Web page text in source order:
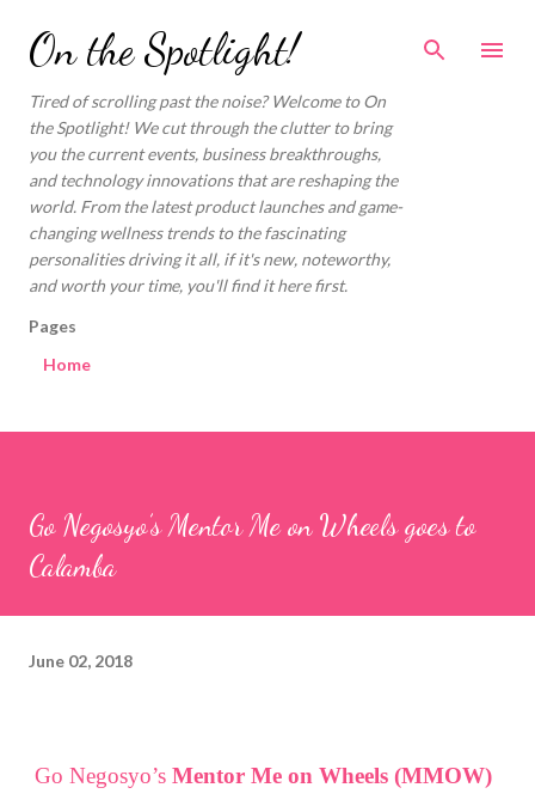
Skip to main content
On the Spotlight!
Tired of scrolling past the noise? Welcome to On
the Spotlight! We cut through the clutter to bring
you the current events, business breakthroughs,
and technology innovations that are reshaping the
world. From the latest product launches and game-
changing wellness trends to the fascinating
personalities driving it all, if it's new, noteworthy,
and worth your time, you'll find it here first.
Pages
Home
Go Negosyo’s Mentor Me on Wheels goes to
Calamba
June 02, 2018
Go Negosyo’s Mentor Me on Wheels (MMOW)